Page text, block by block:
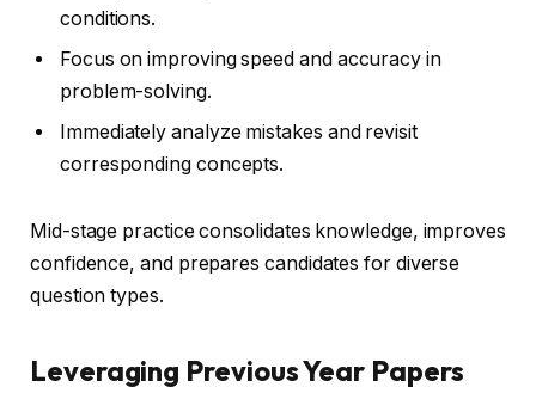
conditions.
Focus on improving speed and accuracy in
problem-solving.
Immediately analyze mistakes and revisit
corresponding concepts.
Mid-stage practice consolidates knowledge, improves
confidence, and prepares candidates for diverse
question types.
Leveraging Previous Year Papers